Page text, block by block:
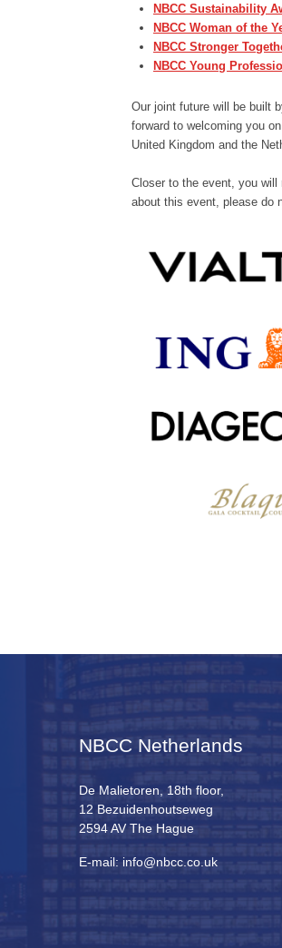
NBCC Sustainability
NBCC Woman of the
NBCC Stronger
NBCC Young
Our joint future will be built
forward to welcoming you
United Kingdom and the
Closer to the event, you
about this event, please do
NBCC Netherlands
De Malietoren, 18th floor,
12 Bezuidenhoutseweg
2594 AV The Hague
E-mail: info@nbcc.co.uk